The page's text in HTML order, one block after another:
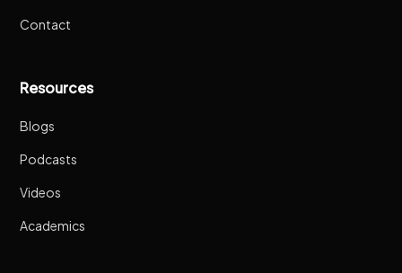
Contact
Resources
Blogs
Podcasts
Videos
Academics